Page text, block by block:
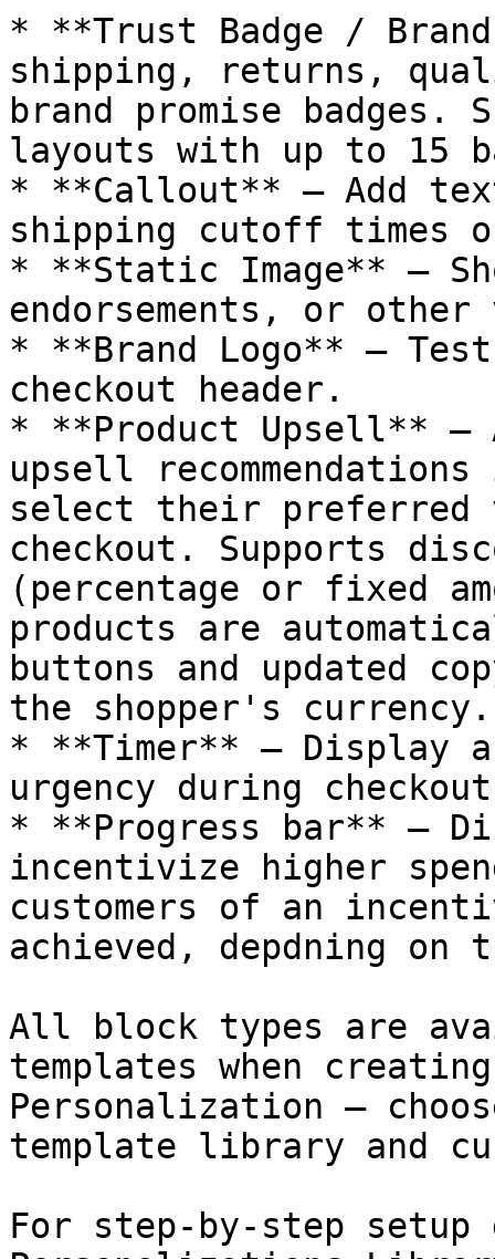
* **Trust Badge /
shipping, returns,
brand promise badges.
layouts with up to 15
* **Callout** — Add
shipping cutoff times
* **Static Image** —
endorsements, or
* **Brand Logo** —
checkout header.
* **Product Upsell** —
upsell
select their
checkout. Supports
(percentage or fixed
products are
buttons and updated
the shopper's currency.
* **Timer** — Display
urgency during
* **Progress bar** —
incentivize higher
customers of an
achieved, depdning
All block types are
templates when
Personalization —
template library and
For step-by-step setup